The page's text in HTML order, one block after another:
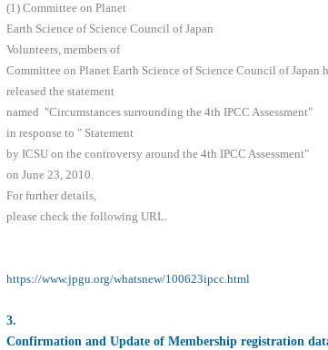
(1) Committee on Planet
Earth Science of Science Council of Japan
Volunteers, members of
Committee on Planet Earth Science of Science Council of Japan
released the statement
named "Circumstances surrounding the 4th IPCC Assessment"
in response to " Statement
by ICSU on the controversy around the 4th IPCC Assessment"
on June 23, 2010.
For further details,
please check the following URL.
https://www.jpgu.org/whatsnew/100623ipcc.html
3.
Confirmation and Update of Membership registration